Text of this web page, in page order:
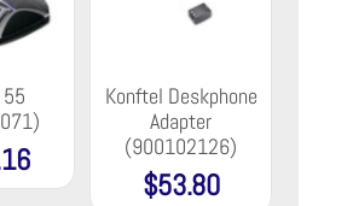
Konftel Deskphone
Adapter
(900102126)
$53.80